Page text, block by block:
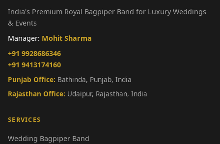
India's Premium Royal Bagpiper Band for Luxury Weddings
& Events
Manager: Mohit Sharma
+91 9928686346
+91 9413174160
Punjab Office: Bathinda, Punjab, India
Rajasthan Office: Udaipur, Rajasthan, India
SERVICES
Wedding Bagpiper Band